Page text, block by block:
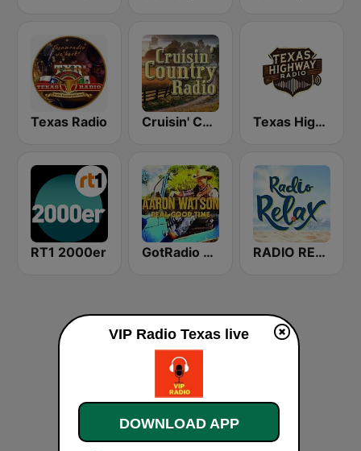
Texas Radio Cruisin' Country Radio Texas Highway Radio
RT1 2000er GotRadio - Texas Red Dirt RADIO RELAX Italia
VIP Radio Texas live
DOWNLOAD APP